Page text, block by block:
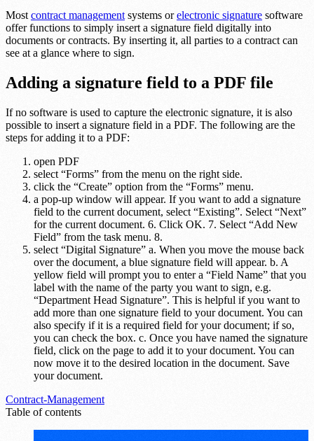
Mostcontract managementsystems orelectronic signature software
offer functions to simply insert a signature field digitally into
documents or contracts. By inserting it, all parties to a contract can
see at a glance where to sign.
Adding a signature field to a PDF file
If no software is used to capture the electronic signature, it is also
possible to insert a signature field in a PDF. The following are the
steps for adding it to a PDF:
open PDF
select “Forms” from the menu on the right side.
click the “Create” option from the “Forms” menu.
a pop-up window will appear. If you want to add a signature
field to the current document, select “Existing”. Select “Next”
for the current document. 6. Click OK. 7. Select “Add New
Field” from the task menu. 8.
select “Digital Signature” a. When you move the mouse back
over the document, a blue signature field will appear. b. A
yellow field will prompt you to enter a “Field Name” that you
label with the name of the party you want to sign, e.g.
“Department Head Signature”. This is helpful if you want to
add more than one signature field to your document. You can
also specify if it is a required field for your document; if so,
you can check the box. c. Once you have named the signature
field, click on the page to add it to your document. You can
now move it to the desired location in the document. Save
your document.
Contract-Management
Table of contents